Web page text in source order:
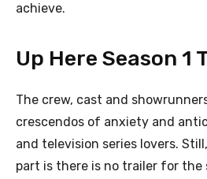
achieve.
Up Here Season 1
The crew, cast and
crescendos of anxiety and
and television series lovers.
part is there is no trailer for the